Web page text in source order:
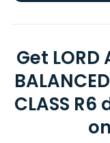
Get LORD
CLASS